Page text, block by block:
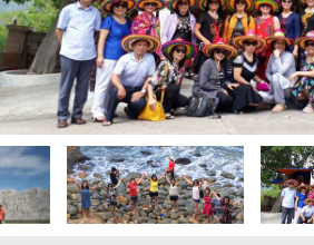
Quy
Nhon
Tour